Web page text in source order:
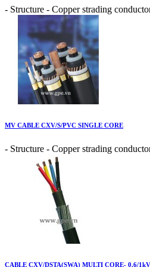
- Structure - Copper strading
MV CABLE CXV/S/PVC SINGLE CORE
- Structure - Copper strading
CABLE CXV/DSTA(SWA) MULTI CORE- 0.6/1kV